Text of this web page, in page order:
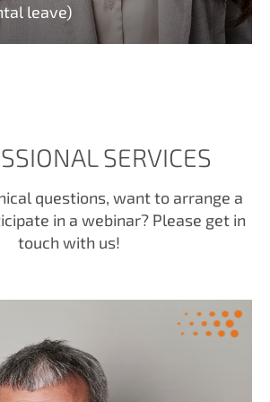
leave)
SERVICES
questions, want to arrange a
in a webinar? Please get in
touch with us!